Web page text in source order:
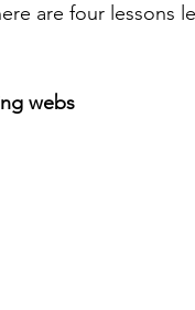
are four lessons
webs